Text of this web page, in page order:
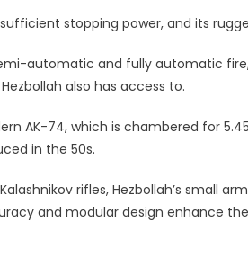
stopping power, and its
automatic and fully automatic
also has access to.
AK-74, which is chambered for
in the 50s.
rifles, Hezbollah’s small
and modular design enhance